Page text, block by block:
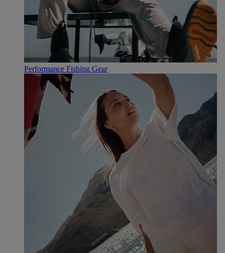
Performance Fishing Gear